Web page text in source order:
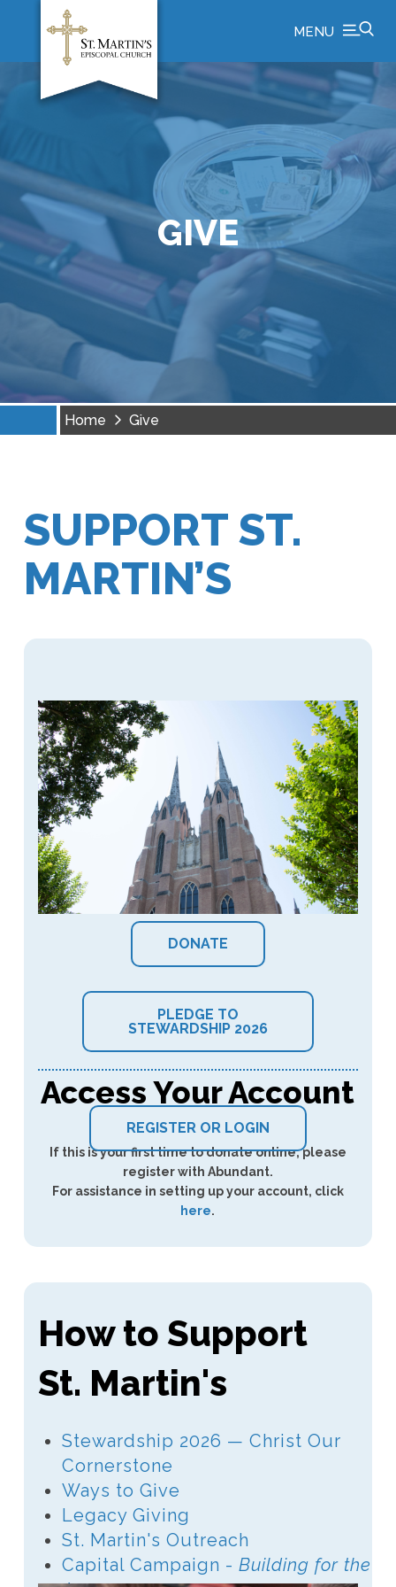
MENU
GIVE
Home Give
SUPPORT ST.
MARTIN’S
DONATE
PLEDGE TO
STEWARDSHIP 2026
Access Your Account
REGISTER OR LOGIN
If this is your first time to donate online, please
register with Abundant.
For assistance in setting up your account, click
here.
How to Support
St. Martin's
Stewardship 2026 — Christ Our
Cornerstone
Ways to Give
Legacy Giving
St. Martin's Outreach
Capital Campaign - Building for the